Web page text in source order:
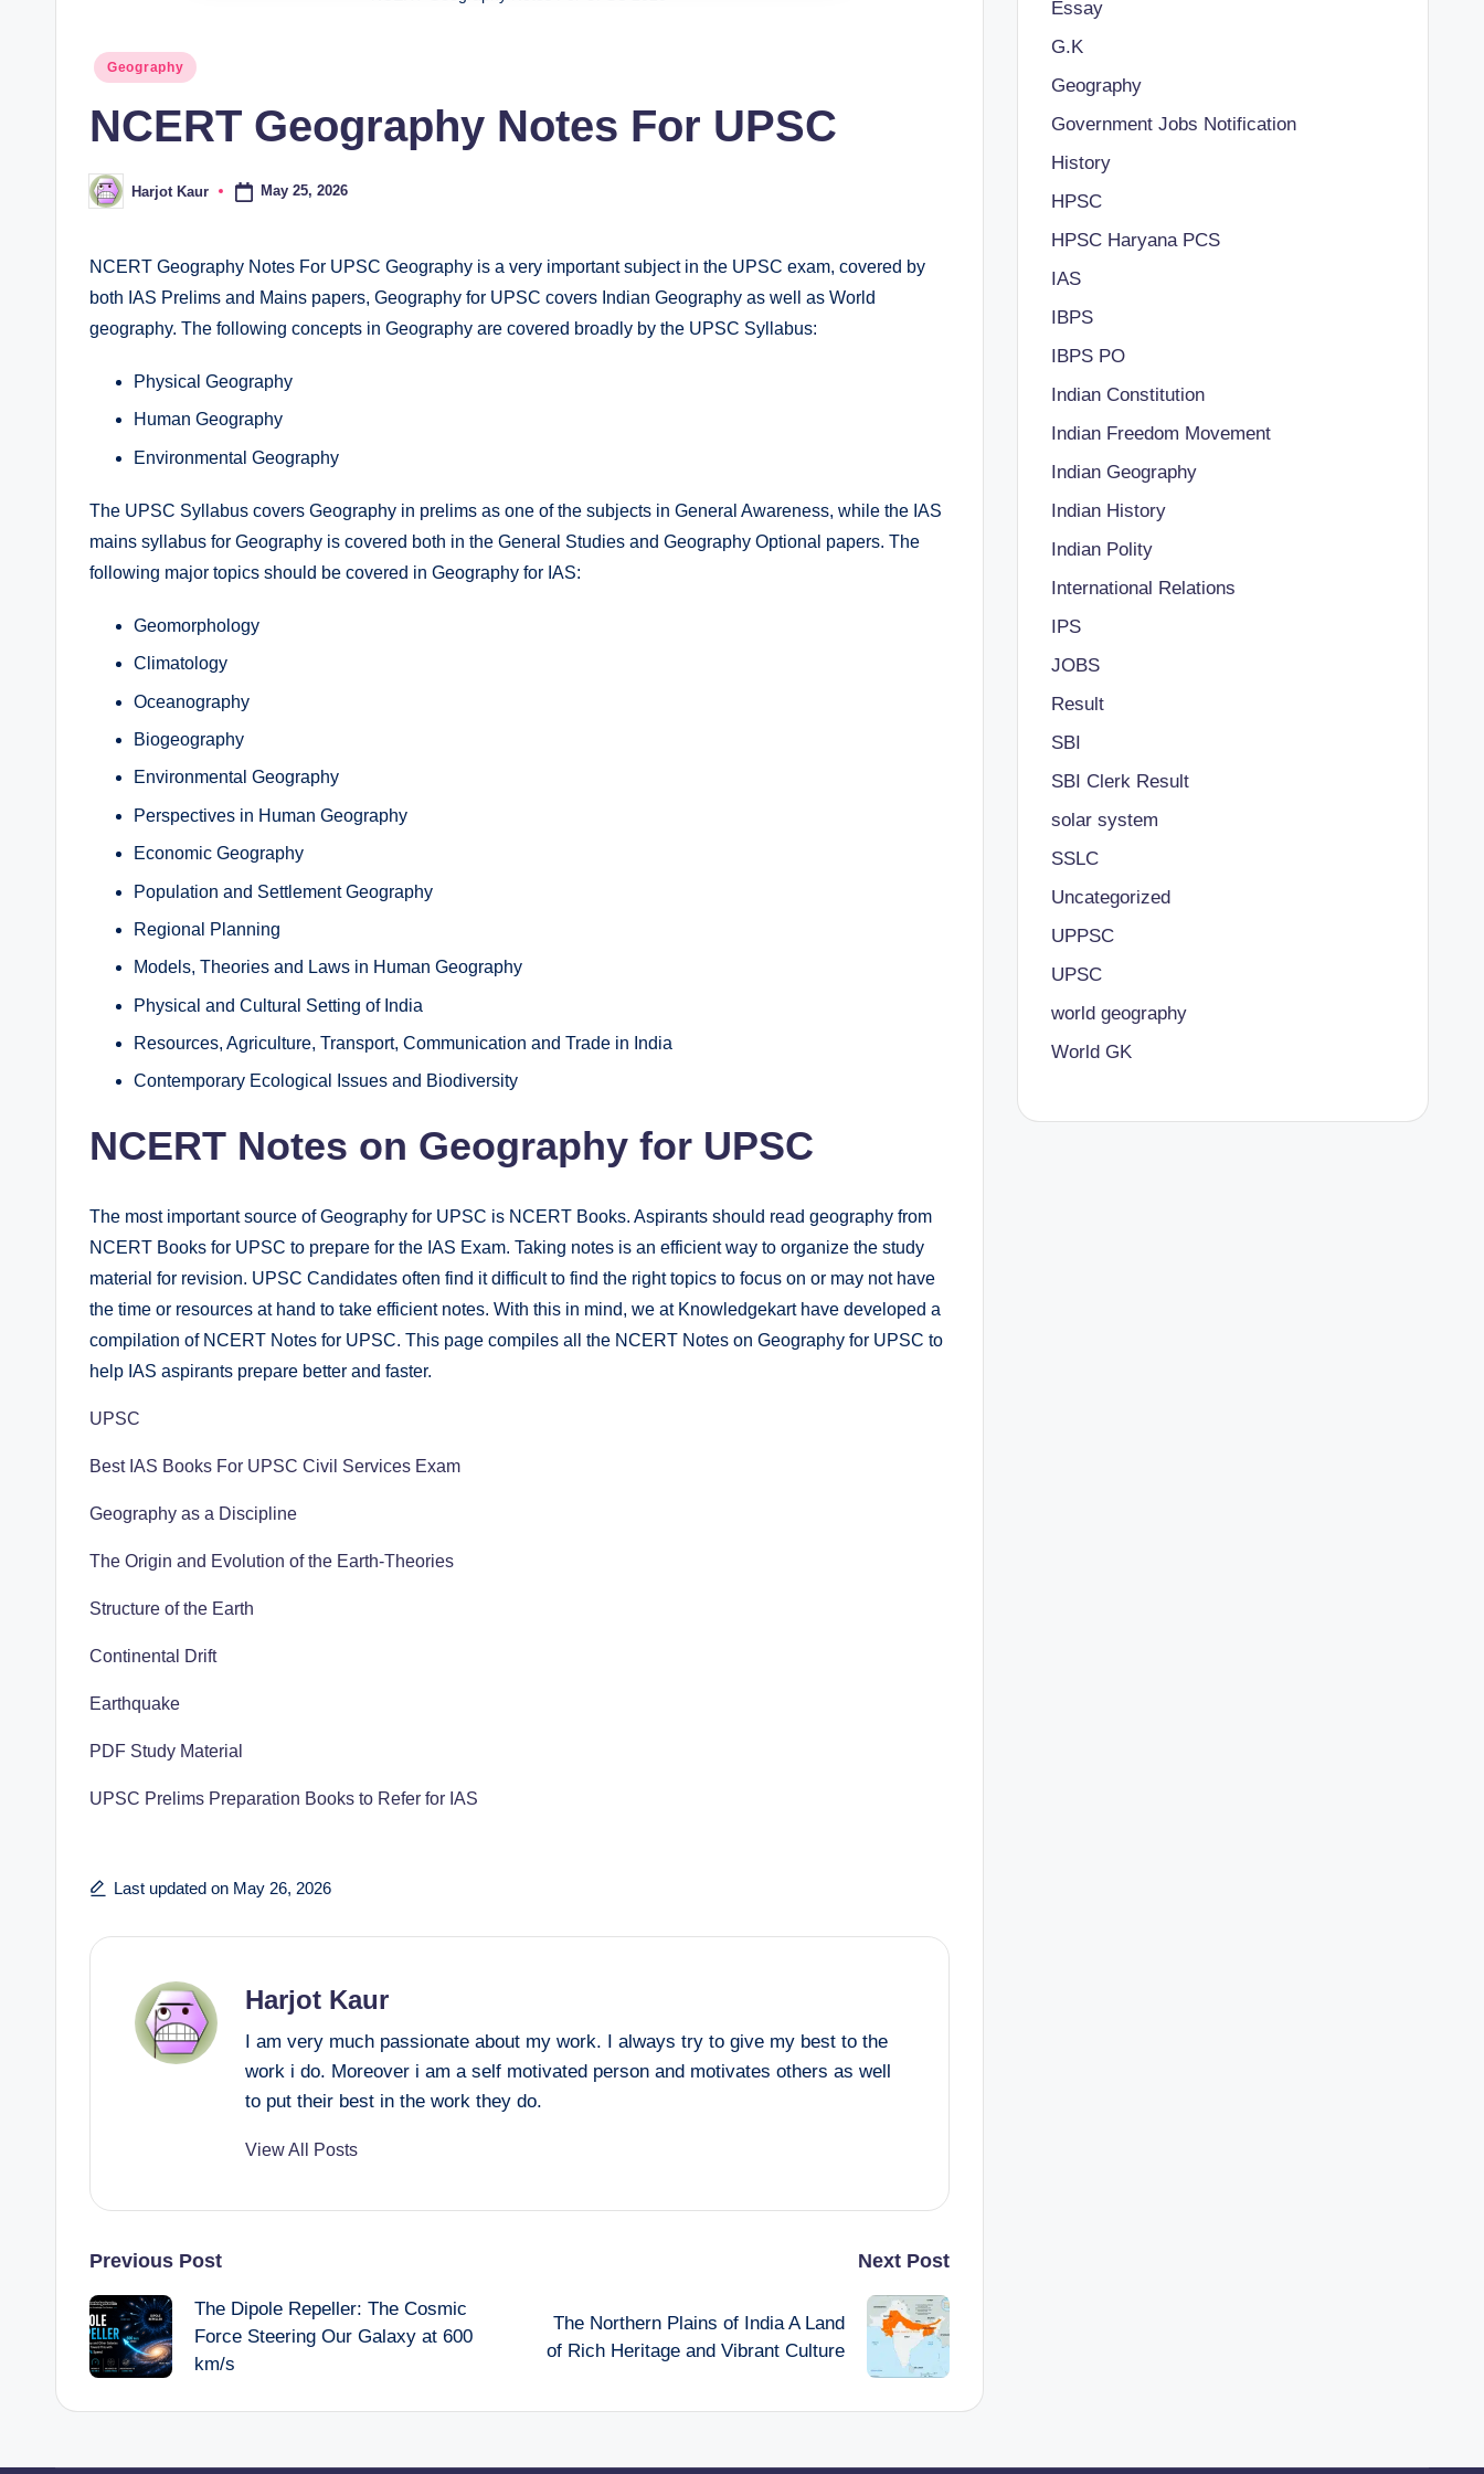
Posted
Geography
NCERT Geography Notes For UPSC
Posted
by
Harjot Kaur May 25, 2026
NCERT Geography Notes For UPSC Geography is a very important subject in the UPSC exam, covered by
both IAS Prelims and Mains papers, Geography for UPSC covers Indian Geography as well as World
geography. The following concepts in Geography are covered broadly by the UPSC Syllabus:
Physical Geography
Human Geography
Environmental Geography
The UPSC Syllabus covers Geography in prelims as one of the subjects in General Awareness, while the IAS
mains syllabus for Geography is covered both in the General Studies and Geography Optional papers. The
following major topics should be covered in Geography for IAS:
Geomorphology
Climatology
Oceanography
Biogeography
Environmental Geography
Perspectives in Human Geography
Economic Geography
Population and Settlement Geography
Regional Planning
Models, Theories and Laws in Human Geography
Physical and Cultural Setting of India
Resources, Agriculture, Transport, Communication and Trade in India
Contemporary Ecological Issues and Biodiversity
NCERT Notes on Geography for UPSC
The most important source of Geography for UPSC is NCERT Books. Aspirants should read geography from
NCERT Books for UPSC to prepare for the IAS Exam. Taking notes is an efficient way to organize the study
material for revision. UPSC Candidates often find it difficult to find the right topics to focus on or may not have
the time or resources at hand to take efficient notes. With this in mind, we at Knowledgekart have developed a
compilation of NCERT Notes for UPSC. This page compiles all the NCERT Notes on Geography for UPSC to
help IAS aspirants prepare better and faster.
UPSC
Best IAS Books For UPSC Civil Services Exam
Geography as a Discipline
The Origin and Evolution of the Earth-Theories
Structure of the Earth
Continental Drift
Earthquake
PDF Study Material
UPSC Prelims Preparation Books to Refer for IAS
Last updated on May 26, 2026
Harjot Kaur
I am very much passionate about my work. I always try to give my best to the
work i do. Moreover i am a self motivated person and motivates others as well
to put their best in the work they do.
View All Posts
Post
navigation
Previous Post
The Dipole Repeller: The Cosmic
Force Steering Our Galaxy at 600
km/s
Next Post
The Northern Plains of India A Land
of Rich Heritage and Vibrant Culture
Essay
G.K
Geography
Government Jobs Notification
History
HPSC
HPSC Haryana PCS
IAS
IBPS
IBPS PO
Indian Constitution
Indian Freedom Movement
Indian Geography
Indian History
Indian Polity
International Relations
IPS
JOBS
Result
SBI
SBI Clerk Result
solar system
SSLC
Uncategorized
UPPSC
UPSC
world geography
World GK